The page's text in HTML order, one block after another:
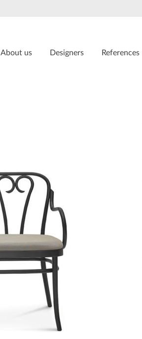
About us Designers References